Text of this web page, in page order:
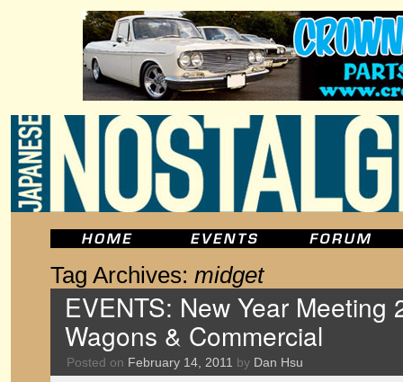
Tag Archives: midget
EVENTS: New Year Meeting
Wagons & Commercial
Posted on February 14, 2011 by Dan Hsu